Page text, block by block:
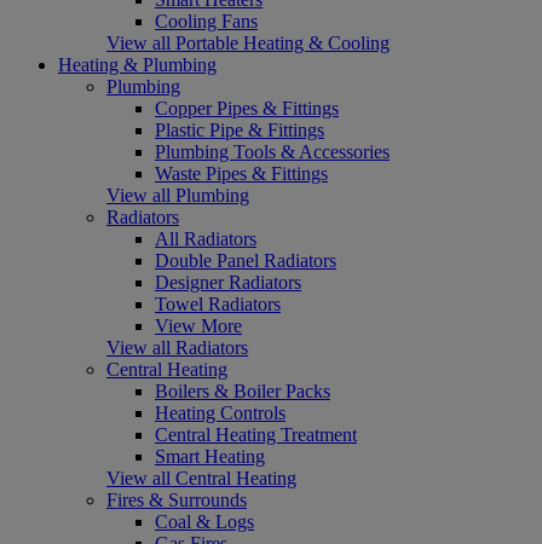
Cooling Fans
View all Portable Heating & Cooling
Heating & Plumbing
Plumbing
Copper Pipes & Fittings
Plastic Pipe & Fittings
Plumbing Tools & Accessories
Waste Pipes & Fittings
View all Plumbing
Radiators
All Radiators
Double Panel Radiators
Designer Radiators
Towel Radiators
View More
View all Radiators
Central Heating
Boilers & Boiler Packs
Heating Controls
Central Heating Treatment
Smart Heating
View all Central Heating
Fires & Surrounds
Coal & Logs